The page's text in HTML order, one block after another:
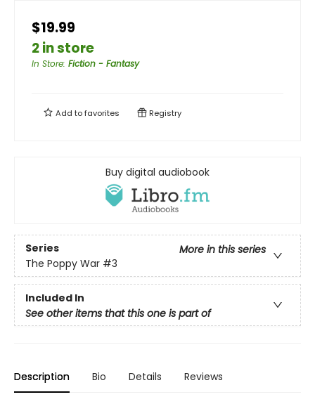
$19.99
2 in store
In Store: Fiction - Fantasy
Add tofavorites Registry
Buy digital audiobook
Series
More in this series
The Poppy War #3
Included In
See other items that this one is part of
Description Bio Details Reviews